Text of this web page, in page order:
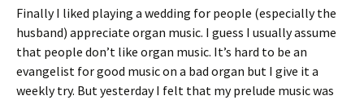
Finally I liked playing a wedding for people (especially the
husband) appreciate organ music. I guess I usually assume
that people don’t like organ music. It’s hard to be an
evangelist for good music on a bad organ but I give it a
weekly try. But yesterday I felt that my prelude music was